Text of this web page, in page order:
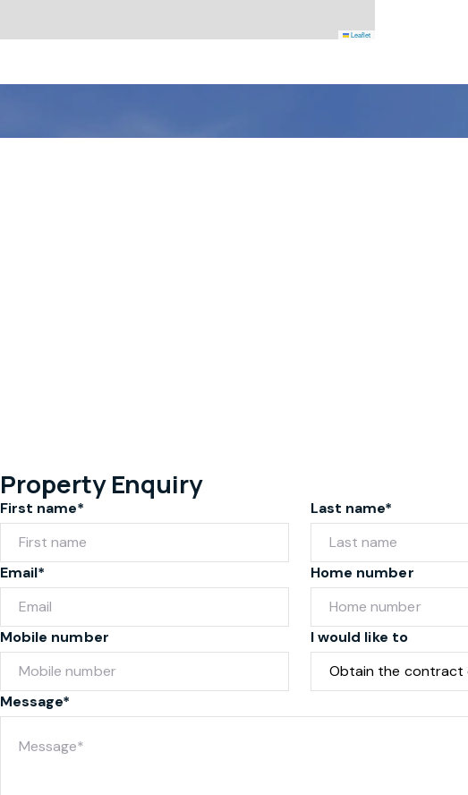
Leaflet
Property Enquiry
First name* Last name*
Email* Home number
Mobile number I would like to
Message*